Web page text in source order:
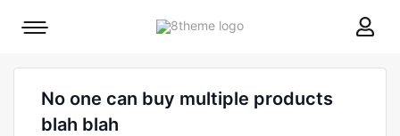
8theme
Mobile
No one can buy multiple products
blah blah